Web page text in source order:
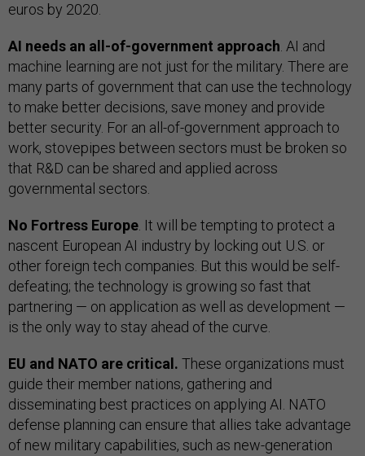
euros by 2020.
AI needs an all-of-government approach . AI and
machine learning are not just for the military. There are
many parts of government that can use the technology
to make better decisions, save money and provide
better security. For an all-of-government approach to
work, stovepipes between sectors must be broken so
that R&D can be shared and applied across
governmental sectors.
No Fortress Europe . It will be tempting to protect a
nascent European AI industry by locking out U.S. or
other foreign tech companies. But this would be self-
defeating; the technology is growing so fast that
partnering — on application as well as development —
is the only way to stay ahead of the curve.
EU and NATO are critical. These organizations must
guide their member nations, gathering and
disseminating best practices on applying AI. NATO
defense planning can ensure that allies take advantage
of new military capabilities, such as new-generation